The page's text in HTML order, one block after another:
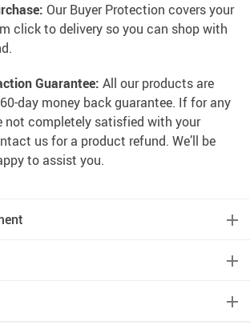
Our Buyer Protection covers your
click to delivery so you can shop with
Guarantee: All our products are
day money back guarantee. If for any
not completely satisfied with your
us for a product refund. We’ll be
to assist you.